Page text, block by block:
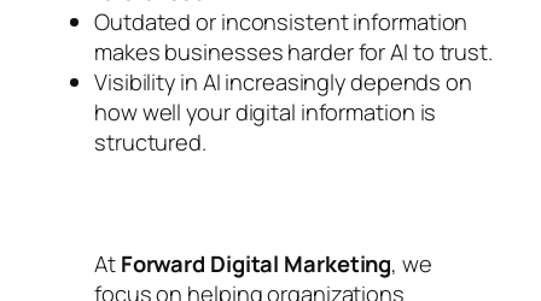
Outdated or inconsistent information
makes businesses harder for AI to trust.
Visibility in AI increasingly depends on
how well your digital information is
structured.
At Forward Digital Marketing, we
focus on helping organizations